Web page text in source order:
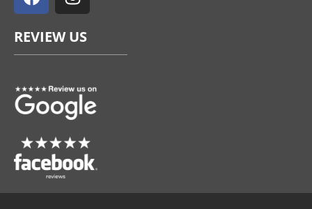
c
b
o
k
s
a
g
a
m
REVIEW US